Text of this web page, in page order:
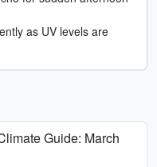
as UV levels are
Guide: March